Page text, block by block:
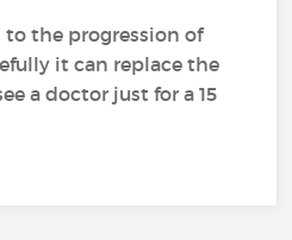
the progression of
it can replace the
a doctor just for a 15